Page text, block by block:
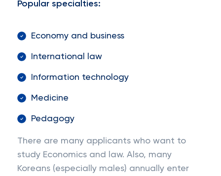
Popular specialties:
Economy and business
International law
Information technology
Medicine
Pedagogy
There are many applicants who want to
study Economics and law. Also, many
Koreans (especially males) annually enter